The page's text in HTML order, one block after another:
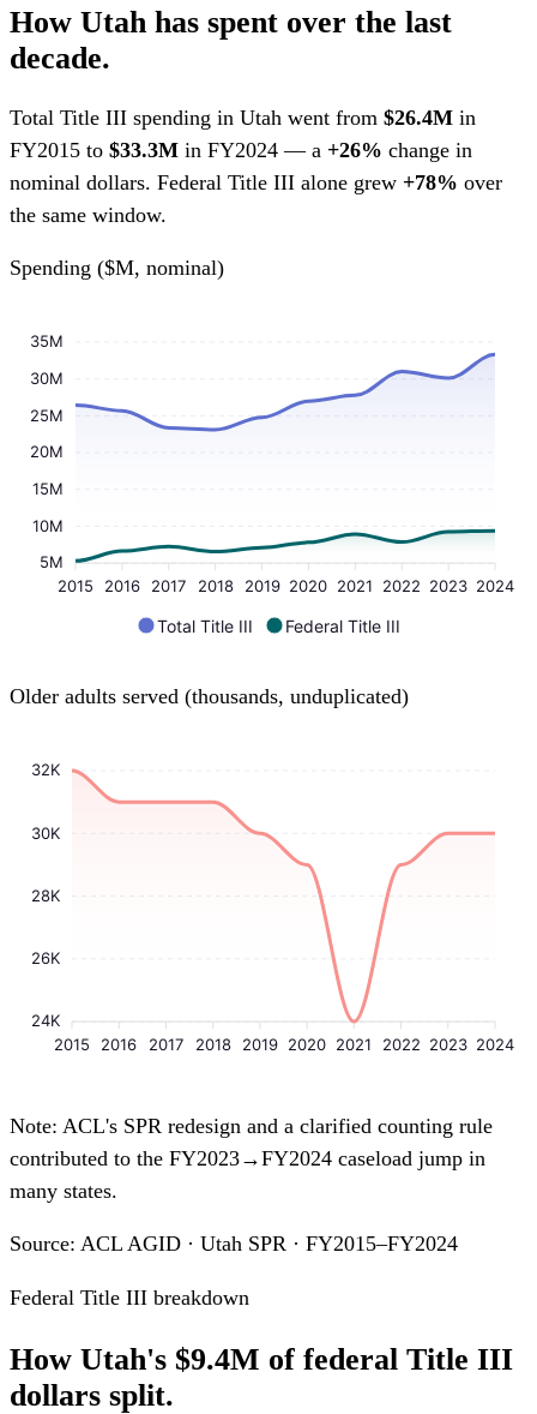
How Utah has spent over the last
decade.
Total Title III spending in Utah went from $26.4M in
FY2015 to $33.3M in FY2024 — a +26% change in
nominal dollars. Federal Title III alone grew +78% over
the same window.
Spending ($M, nominal)
35M
30M
25M
20M
15M
10M
5M
2015
2016 2017 2018 2019 2020 2021 2022 2023 2024
Total Title III Federal Title III
Older adults served (thousands, unduplicated)
32K
30K
28K
26K
24K
2015
2016 2017 2018 2019 2020 2021 2022 2023 2024
Note: ACL's SPR redesign and a clarified counting rule
contributed to the FY2023→FY2024 caseload jump in
many states.
Source: ACL AGID · Utah SPR · FY2015–FY2024
Federal Title III breakdown
How Utah's $9.4M of federal Title III
dollars split.